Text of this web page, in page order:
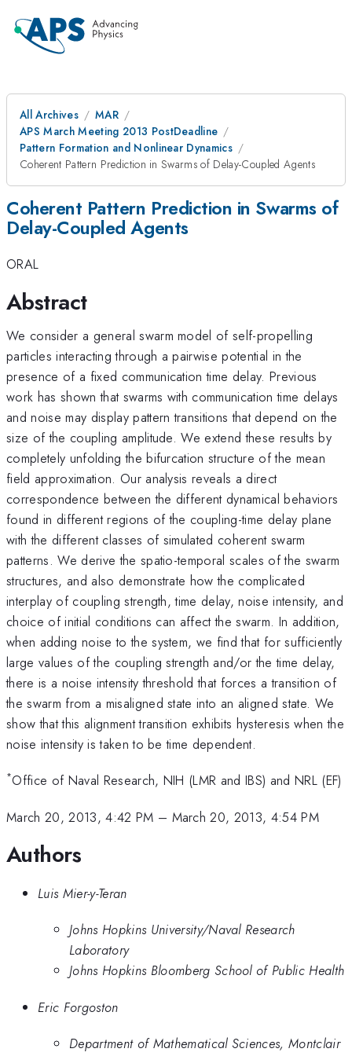
All Archives
MAR
APS March Meeting 2013 PostDeadline
Pattern Formation and Nonlinear Dynamics
Coherent Pattern Prediction in Swarms of Delay-Coupled Agents
Coherent Pattern Prediction in Swarms of
Delay-Coupled Agents
ORAL
Abstract
We consider a general swarm model of self-propelling
particles interacting through a pairwise potential in the
presence of a fixed communication time delay. Previous
work has shown that swarms with communication time delays
and noise may display pattern transitions that depend on the
size of the coupling amplitude. We extend these results by
completely unfolding the bifurcation structure of the mean
field approximation. Our analysis reveals a direct
correspondence between the different dynamical behaviors
found in different regions of the coupling-time delay plane
with the different classes of simulated coherent swarm
patterns. We derive the spatio-temporal scales of the swarm
structures, and also demonstrate how the complicated
interplay of coupling strength, time delay, noise intensity, and
choice of initial conditions can affect the swarm. In addition,
when adding noise to the system, we find that for sufficiently
large values of the coupling strength and/or the time delay,
there is a noise intensity threshold that forces a transition of
the swarm from a misaligned state into an aligned state. We
show that this alignment transition exhibits hysteresis when the
noise intensity is taken to be time dependent.
*Office of Naval Research, NIH (LMR and IBS) and NRL (EF)
March 20, 2013, 4:42 PM – March 20, 2013, 4:54 PM
Authors
Luis Mier-y-Teran
Johns Hopkins University/Naval Research
Laboratory
Johns Hopkins Bloomberg School of Public Health
Eric Forgoston
Department of Mathematical Sciences, Montclair